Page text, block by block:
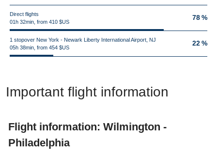
Direct flights
01h 32min, from 410 $US
78 %
1 stopover New York - Newark Liberty International Airport, NJ
05h 38min, from 454 $US
22 %
Important flight information
Flight information: Wilmington -
Philadelphia